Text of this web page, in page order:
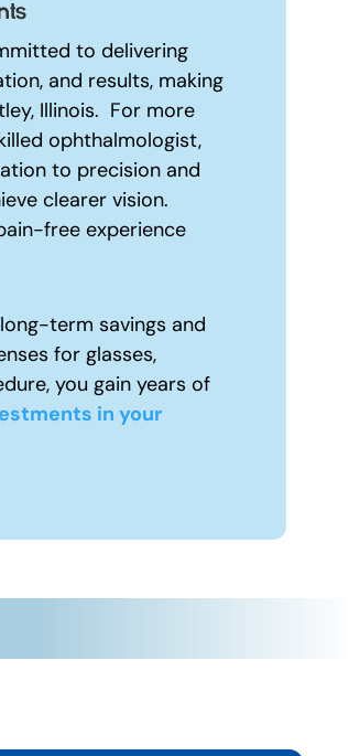
to delivering
and results, making
Illinois. For more
ophthalmologist,
to precision and
clearer vision.
free experience
term savings and
for glasses,
you gain years of
in your